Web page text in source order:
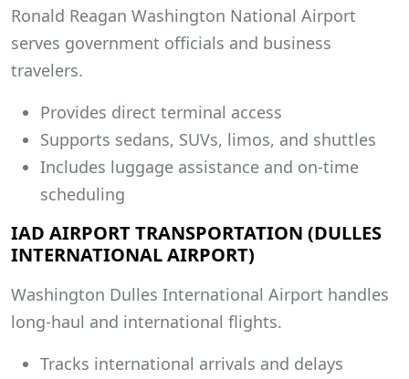
Ronald Reagan Washington National Airport
serves government officials and business
travelers.
Provides direct terminal access
Supports sedans, SUVs, limos, and shuttles
Includes luggage assistance and on-time
scheduling
IAD AIRPORT TRANSPORTATION (DULLES
INTERNATIONAL AIRPORT)
Washington Dulles International Airport handles
long-haul and international flights.
Tracks international arrivals and delays